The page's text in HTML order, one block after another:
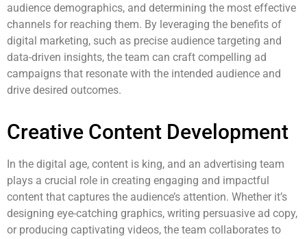
audience demographics, and determining the most effective
channels for reaching them. By leveraging the benefits of
digital marketing, such as precise audience targeting and
data-driven insights, the team can craft compelling ad
campaigns that resonate with the intended audience and
drive desired outcomes.
Creative Content Development
In the digital age, content is king, and an advertising team
plays a crucial role in creating engaging and impactful
content that captures the audience’s attention. Whether it’s
designing eye-catching graphics, writing persuasive ad copy,
or producing captivating videos, the team collaborates to